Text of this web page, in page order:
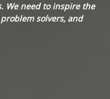
We need to inspire the
solvers, and